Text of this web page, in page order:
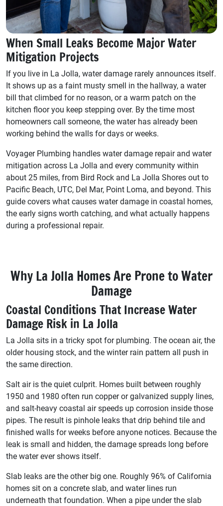
When Small Leaks Become Major Water
Mitigation Projects
If you live in La Jolla, water damage rarely announces itself.
It shows up as a faint musty smell in the hallway, a water
bill that climbed for no reason, or a warm patch on the
kitchen floor you keep stepping over. By the time most
homeowners call someone, the water has already been
working behind the walls for days or weeks.
Voyager Plumbing handles water damage repair and water
mitigation across La Jolla and every community within
about 25 miles, from Bird Rock and La Jolla Shores out to
Pacific Beach, UTC, Del Mar, Point Loma, and beyond. This
guide covers what causes water damage in coastal homes,
the early signs worth catching, and what actually happens
during a professional repair.
Why La Jolla Homes Are Prone to Water
Damage
Coastal Conditions That Increase Water
Damage Risk in La Jolla
La Jolla sits in a tricky spot for plumbing. The ocean air, the
older housing stock, and the winter rain pattern all push in
the same direction.
Salt air is the quiet culprit. Homes built between roughly
1950 and 1980 often run copper or galvanized supply lines,
and salt-heavy coastal air speeds up corrosion inside those
pipes. The result is pinhole leaks that drip behind tile and
finished walls for weeks before anyone notices. Because the
leak is small and hidden, the damage spreads long before
the water ever shows itself.
Slab leaks are the other big one. Roughly 96% of California
homes sit on a concrete slab, and water lines run
underneath that foundation. When a pipe under the slab